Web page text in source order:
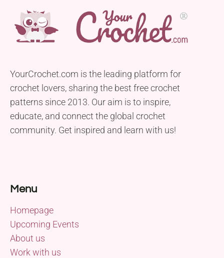
YourCrochet.com is the leading platform for
crochet lovers, sharing the best free crochet
patterns since 2013. Our aim is to inspire,
educate, and connect the global crochet
community. Get inspired and learn with us!
Menu
Homepage
Upcoming Events
About us
Work with us